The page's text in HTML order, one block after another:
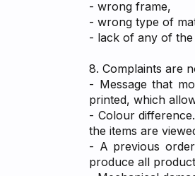
- wrong frame,
- wrong type of
- lack of any of
8. Complaints are
- Message that
printed, which
- Colour
the items are
- A previous
produce all